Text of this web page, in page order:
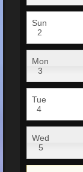
Sun
2
Mon
3
Tue
4
Wed
5